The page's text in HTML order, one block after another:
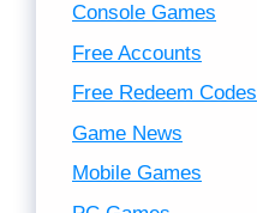
Console Games
Free Accounts
Free Redeem Codes
Game News
Mobile Games